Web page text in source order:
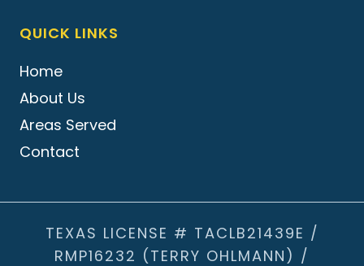
QUICK LINKS
Home
About Us
Areas Served
Contact
TEXAS LICENSE # TACLB21439E /
RMP16232 (TERRY OHLMANN) /